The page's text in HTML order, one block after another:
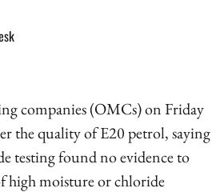
companies (OMCs) on Friday
the quality of E20 petrol, saying
testing found no evidence to
high moisture or chloride